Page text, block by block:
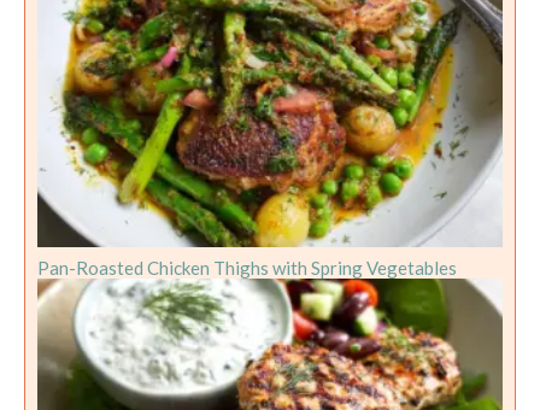
Pan-Roasted Chicken Thighs with Spring Vegetables